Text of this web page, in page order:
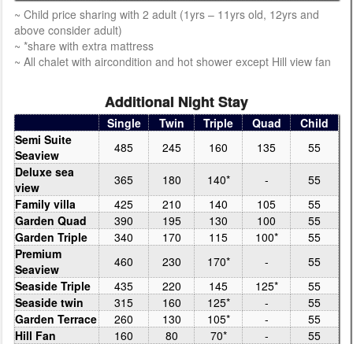
~ Child price sharing with 2 adult (1yrs – 11yrs old, 12yrs and
above consider adult)
~ *share with extra mattress
~ All chalet with aircondition and hot shower except Hill view fan
Additional Night Stay
Single Twin Triple Quad
Child
Semi Suite
Seaview
485 245 160 135
55
Deluxe sea
view
365 180 140* -
55
Family villa
425 210 140 105
55
Garden Quad
390 195 130 100
55
Garden Triple
340 170 115 100*
55
Premium
Seaview
460 230 170* -
55
Seaside Triple
435 220 145 125*
55
Seaside twin
315 160 125* -
55
Garden Terrace
260 130 105* -
55
Hill Fan
160 80 70* - 55